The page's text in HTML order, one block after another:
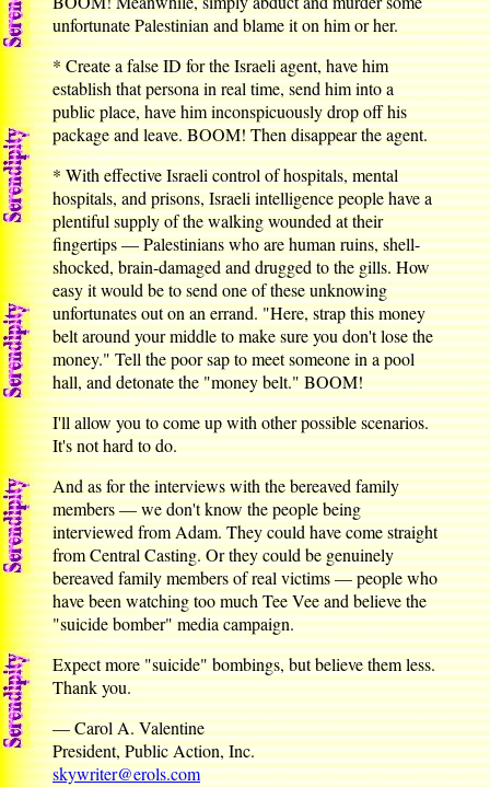
unfortunate Palestinian and blame it on him or her.
* Create a false ID for the Israeli agent, have him
establish that persona in real time, send him into a
public place, have him inconspicuously drop off his
package and leave. BOOM! Then disappear the agent.
* With effective Israeli control of hospitals, mental
hospitals, and prisons, Israeli intelligence people have a
plentiful supply of the walking wounded at their
fingertips — Palestinians who are human ruins, shell-
shocked, brain-damaged and drugged to the gills. How
easy it would be to send one of these unknowing
unfortunates out on an errand. "Here, strap this money
belt around your middle to make sure you don't lose the
money." Tell the poor sap to meet someone in a pool
hall, and detonate the "money belt." BOOM!
I'll allow you to come up with other possible scenarios.
It's not hard to do.
And as for the interviews with the bereaved family
members — we don't know the people being
interviewed from Adam. They could have come straight
from Central Casting. Or they could be genuinely
bereaved family members of real victims — people who
have been watching too much Tee Vee and believe the
"suicide bomber" media campaign.
Expect more "suicide" bombings, but believe them less.
Thank you.
— Carol A. Valentine
President, Public Action, Inc.
skywriter@erols.com